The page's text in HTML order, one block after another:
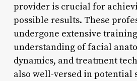
provider is crucial for
possible results. These
undergone extensive
understanding of facial
dynamics, and treatment
also well-versed in potential